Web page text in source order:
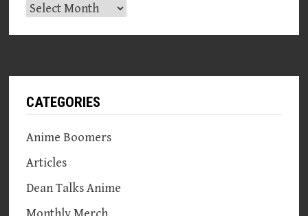
Archives
CATEGORIES
Anime Boomers
Articles
Dean Talks Anime